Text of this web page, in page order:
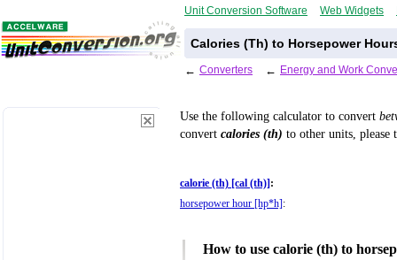
Unit Conversion Software Web Widgets
Calories (Th) to Horsepower
← Converters ← Energy and Work
Use the following calculator to convert
convert calories (th) to other units,
calorie (th) [cal (th)] :
horsepower hour [hp*h] :
How to use calorie (th) to